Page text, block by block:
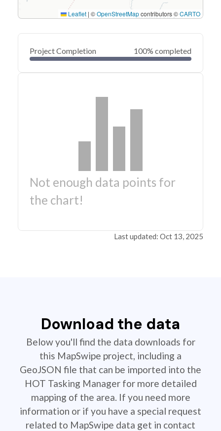
Leaflet | ©OpenStreetMapcontributors ©CARTO
Project Completion 100% completed
Not enough data points for
the chart!
Last updated: Oct 13, 2025
Download the data
Below you'll find the data downloads for
this MapSwipe project, including a
GeoJSON file that can be imported into the
HOT Tasking Manager for more detailed
mapping of the area. If you need more
information or if you have a special request
related to MapSwipe data get in contact